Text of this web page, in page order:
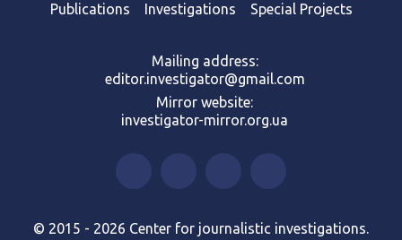
Publications Investigations Special Projects
Mailing address:
editor.investigator@gmail.com
Mirror website:
investigator-mirror.org.ua
© 2015 - 2026 Center for journalistic investigations.